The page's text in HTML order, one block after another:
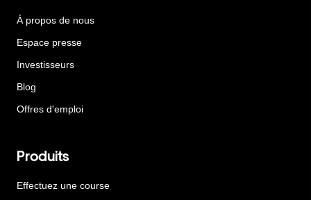
À propos de nous
Espace presse
Investisseurs
Blog
Offres d'emploi
Produits
Effectuez une course